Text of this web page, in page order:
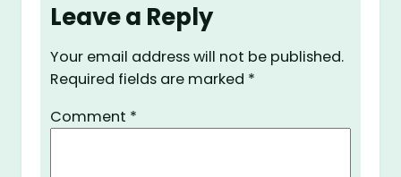
Leave a Reply
Your email address will not be published.
Required fields are marked *
Comment *